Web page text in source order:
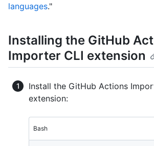
languages."
Installing the GitHub
Importer CLI extension
Install the GitHub Actions
extension:
Bash